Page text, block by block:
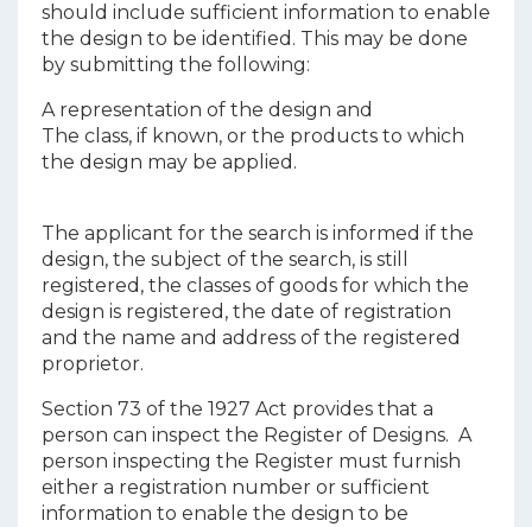
should include sufficient information to enable
the design to be identified. This may be done
by submitting the following:
A representation of the design and
The class, if known, or the products to which
the design may be applied.
The applicant for the search is informed if the
design, the subject of the search, is still
registered, the classes of goods for which the
design is registered, the date of registration
and the name and address of the registered
proprietor.
Section 73 of the 1927 Act provides that a
person can inspect the Register of Designs. A
person inspecting the Register must furnish
either a registration number or sufficient
information to enable the design to be